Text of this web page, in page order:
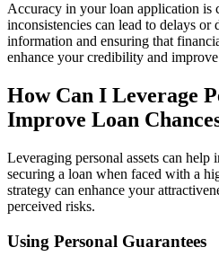
Accuracy in your loan application is
inconsistencies can lead to delays
information and ensuring that
enhance your credibility and
How Can I Leverage
Improve Loan
Leveraging personal assets can help
securing a loan when faced with a
strategy can enhance your
perceived risks.
Using Personal Guarantees